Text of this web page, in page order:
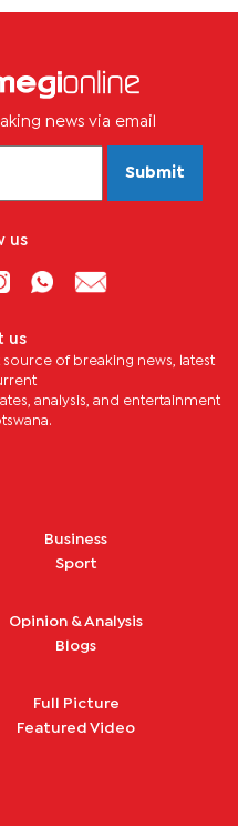
news via email
Submit
us
us
of breaking news, latest
analysis, and entertainment
Business
Sport
Opinion & Analysis
Blogs
Full Picture
Featured Video